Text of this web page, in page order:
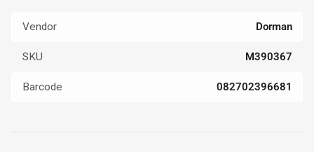
Vendor Dorman
SKU M390367
Barcode 082702396681